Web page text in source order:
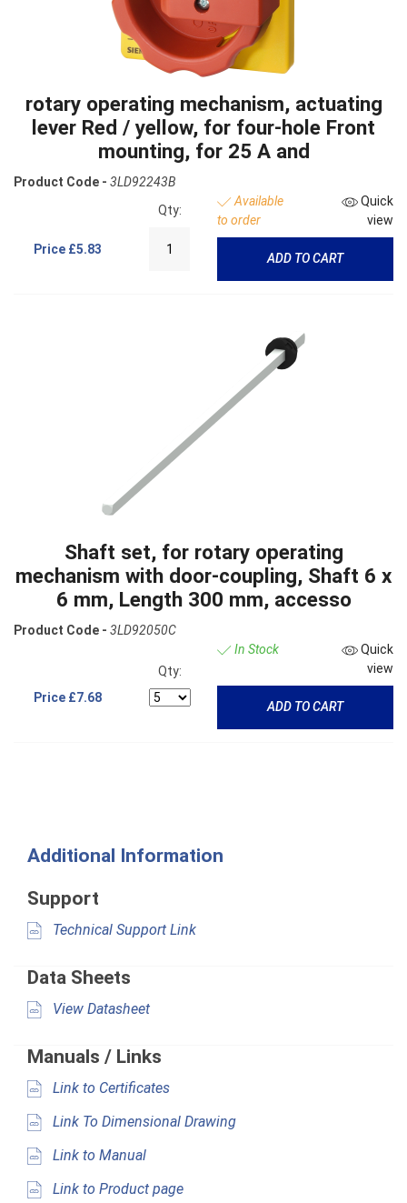
rotary operating mechanism, actuating
lever Red / yellow, for four-hole Front
mounting, for 25 A and
Product Code - 3LD92243B
Price £5.83
Qty:
Available
to order
Quick
view
ADD TO CART
Shaft set, for rotary operating
mechanism with door-coupling, Shaft 6 x
6 mm, Length 300 mm, accesso
Product Code - 3LD92050C
Price £7.68
Qty:
In Stock
Quick
view
ADD TO CART
Additional Information
Support
Technical Support Link
Data Sheets
View Datasheet
Manuals / Links
Link to Certificates
Link To Dimensional Drawing
Link to Manual
Link to Product page